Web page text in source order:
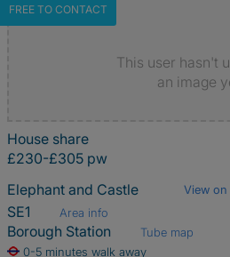
FREE TO CONTACT
This user hasn't
an image
House share
£230-£305 pw
Elephant and Castle
View on
SE1 Area info
Borough Station
Tube map
0-5 minutes walk away